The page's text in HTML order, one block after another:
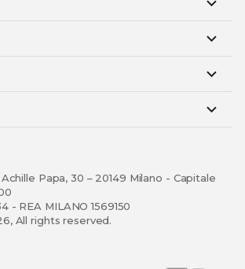
Papa, 30 – 20149 Milano - Capitale
- REA MILANO 1569150
All rights reserved.